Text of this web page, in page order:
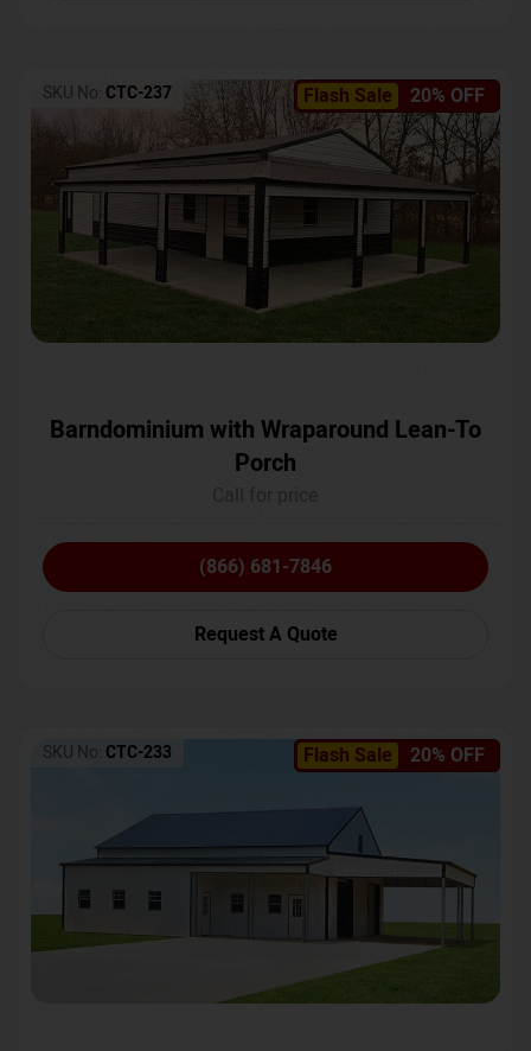
Flash Sale 20% OFF
SKU No: CTC-237
Barndominium with Wraparound Lean-To
Porch
(866) 681-7846
Request A Quote
Flash Sale 20% OFF
SKU No: CTC-233